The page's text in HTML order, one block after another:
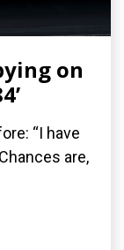
on
“I have
are,